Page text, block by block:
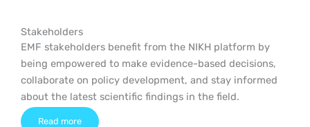
Stakeholders
EMF stakeholders benefit from the NIKH platform by
being empowered to make evidence-based decisions,
collaborate on policy development, and stay informed
about the latest scientific findings in the field.
Read more